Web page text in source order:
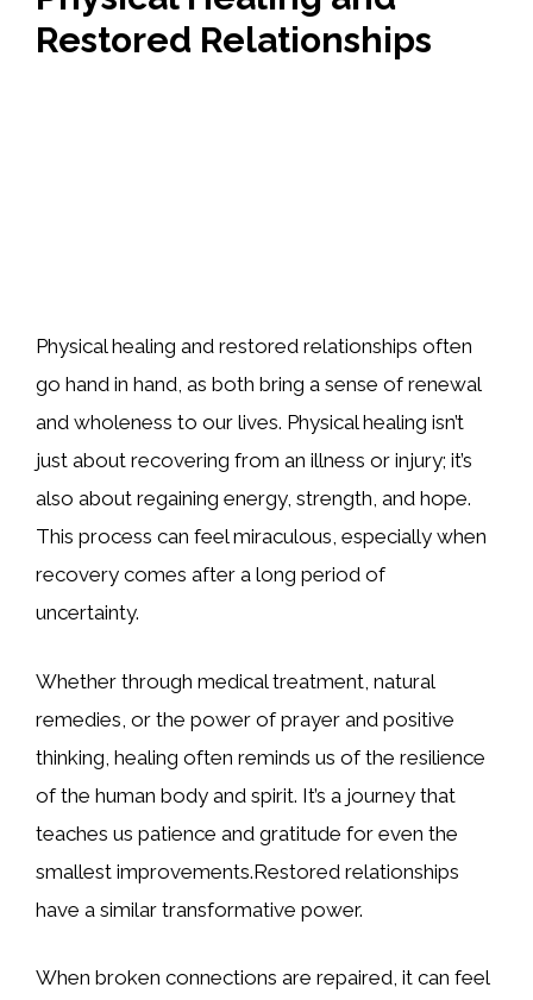
Restored Relationships
Physical healing and restored relationships often
go hand in hand, as both bring a sense of renewal
and wholeness to our lives. Physical healing isn’t
just about recovering from an illness or injury; it’s
also about regaining energy, strength, and hope.
This process can feel miraculous, especially when
recovery comes after a long period of
uncertainty.
Whether through medical treatment, natural
remedies, or the power of prayer and positive
thinking, healing often reminds us of the resilience
of the human body and spirit. It’s a journey that
teaches us patience and gratitude for even the
smallest improvements.Restored relationships
have a similar transformative power.
When broken connections are repaired, it can feel